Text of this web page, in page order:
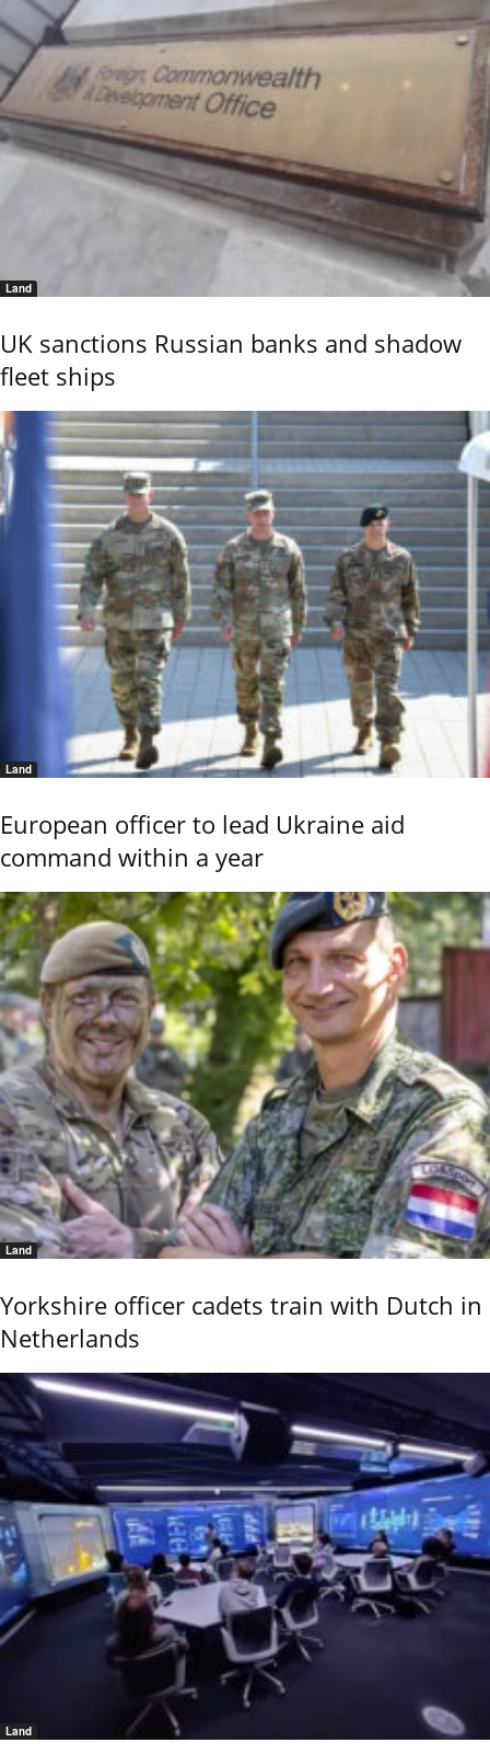
Land
UK sanctions Russian banks and shadow
fleet ships
Land
European officer to lead Ukraine aid
command within a year
Land
Yorkshire officer cadets train with Dutch in
Netherlands
Land